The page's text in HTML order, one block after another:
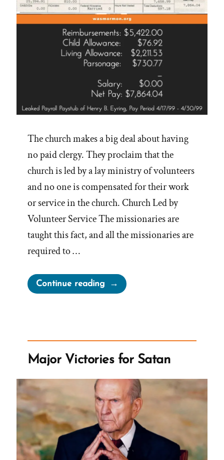
The church makes a big deal about having
no paid clergy. They proclaim that the
church is led by a lay ministry of volunteers
and no one is compensated for their work
or service in the church. Church Led by
Volunteer Service The missionaries are
taught this fact, and all the missionaries are
required to …
Continue reading“How
Much
Leaders
Compensated?”
Major Victories for Satan